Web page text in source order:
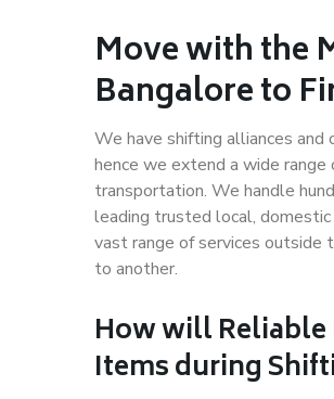
Move with the
Bangalore to
We have shifting alliances
hence we extend a wide range
transportation. We handle
leading trusted local,
vast range of services outside
to another.
How willReliable
Items during